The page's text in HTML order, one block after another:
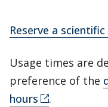
Reserve a
Usage times are
preference of the
hours
.